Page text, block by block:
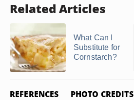
Related Articles
What Can I
Substitute for
Cornstarch?
REFERENCES PHOTO CREDITS